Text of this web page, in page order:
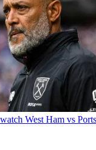
West Ham vs